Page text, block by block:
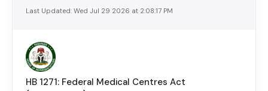
Last Updated: Wed Jul 29 2026 at 2:08:17 PM
HB 1271: Federal Medical Centres Act